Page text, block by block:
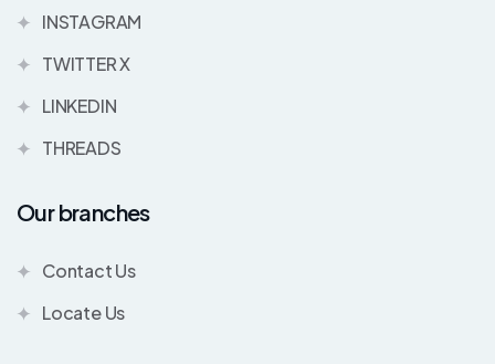
INSTAGRAM
TWITTER X
LINKEDIN
THREADS
Our branches
Contact Us
Locate Us